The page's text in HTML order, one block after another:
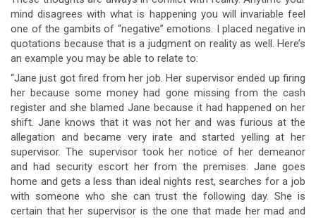
mind disagrees with what is happening you will invariable feel
one of the gambits of “negative” emotions. I placed negative in
quotations because that is a judgment on reality as well. Here’s
an example you may be able to relate to:
“Jane just got fired from her job. Her supervisor ended up firing
her because some money had gone missing from the cash
register and she blamed Jane because it had happened on her
shift. Jane knows that it was not her and was furious at the
allegation and became very irate and started yelling at her
supervisor. The supervisor took her notice of her demeanor
and had security escort her from the premises. Jane goes
home and gets a less than ideal nights rest, searches for a job
with someone who she can trust the following day. She is
certain that her supervisor is the one that made her mad and